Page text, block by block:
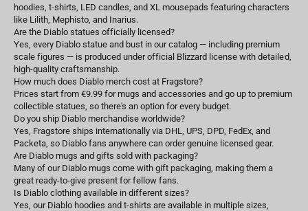
hoodies, t-shirts, LED candles, and XL mousepads featuring characters
like Lilith, Mephisto, and Inarius.
Are the Diablo statues officially licensed?
Yes, every Diablo statue and bust in our catalog — including premium
scale figures — is produced under official Blizzard license with detailed,
high-quality craftsmanship.
How much does Diablo merch cost at Fragstore?
Prices start from €9.99 for mugs and accessories and go up to premium
collectible statues, so there's an option for every budget.
Do you ship Diablo merchandise worldwide?
Yes, Fragstore ships internationally via DHL, UPS, DPD, FedEx, and
Packeta, so Diablo fans anywhere can order genuine licensed gear.
Are Diablo mugs and gifts sold with packaging?
Many of our Diablo mugs come with gift packaging, making them a
great ready-to-give present for fellow fans.
Is Diablo clothing available in different sizes?
Yes, our Diablo hoodies and t-shirts are available in multiple sizes,